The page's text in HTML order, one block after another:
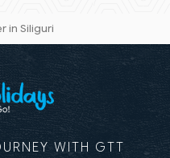
in Siliguri
WITH GTT